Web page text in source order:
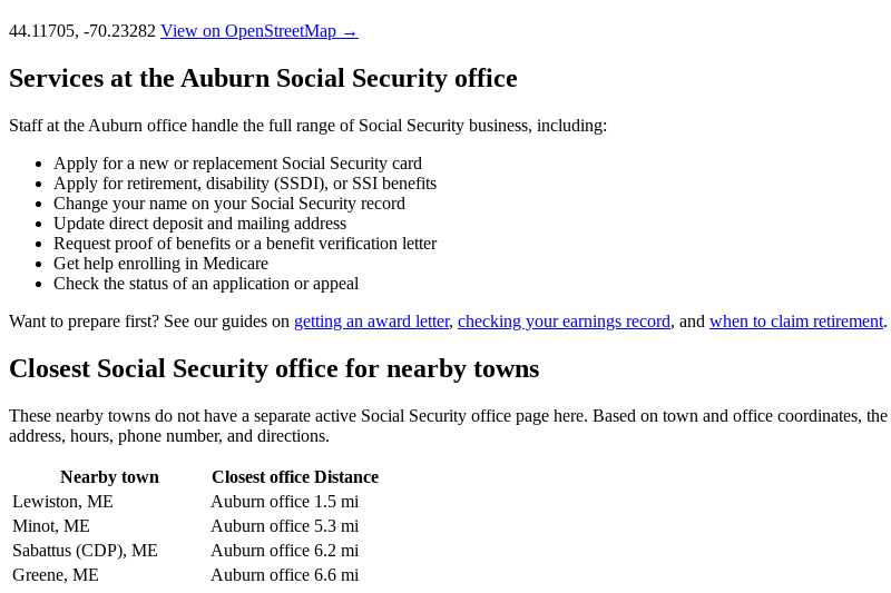
44.11705, -70.23282 View on OpenStreetMap →
Services at the Auburn Social Security office
Staff at the Auburn office handle the full range of Social Security business, including:
Apply for a new or replacement Social Security card
Apply for retirement, disability (SSDI), or SSI benefits
Change your name on your Social Security record
Update direct deposit and mailing address
Request proof of benefits or a benefit verification letter
Get help enrolling in Medicare
Check the status of an application or appeal
Want to prepare first? See our guides on getting an award letter, checking your earnings record, and when to claim retirement.
Closest Social Security office for nearby towns
These nearby towns do not have a separate active Social Security office page here. Based on town and office coordinates,
address, hours, phone number, and directions.
Nearby town Closest office Distance
Lewiston, ME
Auburn office 1.5 mi
Minot, ME
Auburn office 5.3 mi
Sabattus (CDP), ME
Auburn office 6.2 mi
Greene, ME
Auburn office 6.6 mi